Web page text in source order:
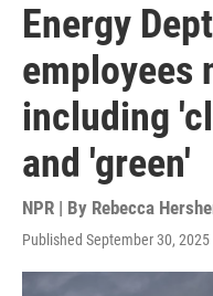
Energy
employees
including
and 'green'
NPR | By Rebecca
Published September 30, 2025